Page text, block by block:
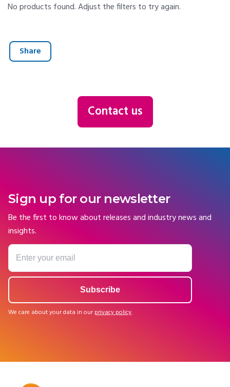
No products found. Adjust the filters to try again.
Share
Contact us
Sign up for our newsletter
Be the first to know about releases and industry news and
insights.
We care about your data in our privacy policy.